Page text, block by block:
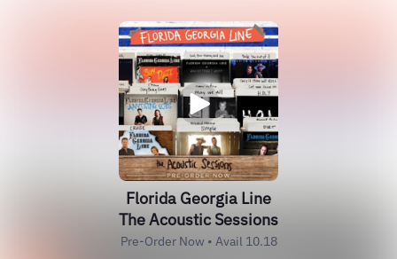
Florida Georgia Line
The Acoustic Sessions
Pre-Order Now • Avail 10.18